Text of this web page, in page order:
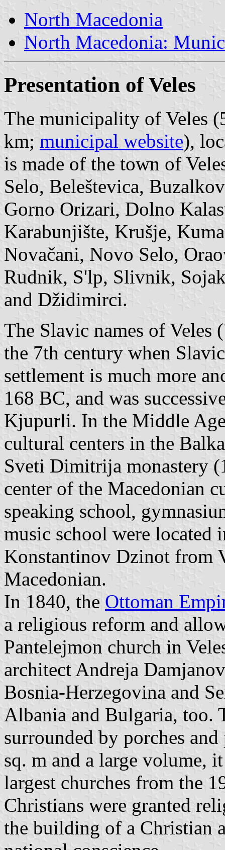
North Macedonia
North Macedonia:
Presentation of Veles
The municipality of Veles
km; municipal website),
is made of the town of
Selo, Beleštevica,
Gorno Orizari, Dolno
Karabunjište, Krušje,
Novačani, Novo Selo,
Rudnik, S'lp, Slivnik,
and Džidimirci.
The Slavic names of Veles
the 7th century when
settlement is much more
168 BC, and was
Kjupurli. In the Middle
cultural centers in the
Sveti Dimitrija monastery
center of the Macedonian
speaking school,
music school were located
Konstantinov Dzinot from
Macedonian.
In 1840, the Ottoman
a religious reform and
Pantelejmon church in
architect Andreja
Bosnia-Herzegovina and
Albania and Bulgaria, too.
surrounded by porches
sq. m and a large volume,
largest churches from the
Christians were granted
the building of a Christian